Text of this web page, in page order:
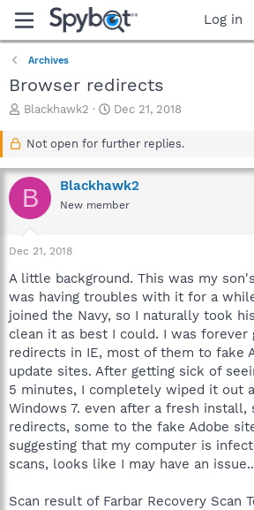
Log in
Archives
Browser redirects
T
a
d
s
t
a
r
e
r
Blackhawk2
S
a
t
d
a
Dec 21, 2018
Not open for further replies.
B Blackhawk2
New member
Dec 21, 2018
A little background. This was my
was having troubles with it for a
joined the Navy, so I naturally took
clean it as best I could. I was
redirects in IE, most of them to fake
update sites. After getting sick of
5 minutes, I completely wiped it out
Windows 7. even after a fresh
redirects, some to the fake Adobe
suggesting that my computer is
scans, looks like I may have an
Scan result of Farbar Recovery Scan